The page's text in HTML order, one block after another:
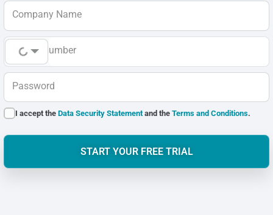
Company Name
Phone Number
Password
I accept theData Security Statementand theTerms and Conditions.
START YOUR FREE TRIAL